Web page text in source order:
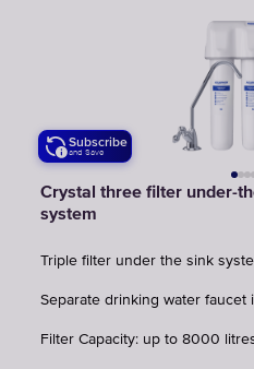
Subscribe
and Save
Crystal three filter under-
system
Triple filter under the sink
Separate drinking water faucet
Filter Capacity: up to 8000